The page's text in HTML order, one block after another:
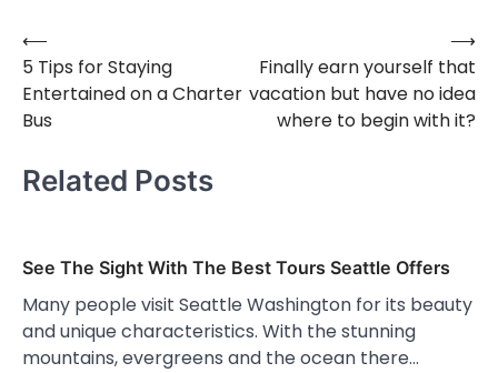
Post
navigation
⟵
5 Tips for Staying
Entertained on a Charter
Bus
Finally earn yourself that
vacation but have no idea
where to begin with it?
⟶
Related Posts
See The Sight With The Best Tours Seattle Offers
Many people visit Seattle Washington for its beauty
and unique characteristics. With the stunning
mountains, evergreens and the ocean there…